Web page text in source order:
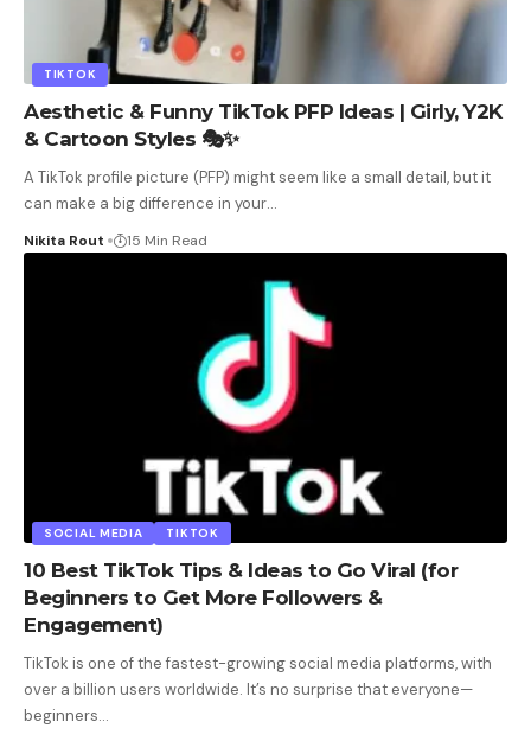
TIKTOK
Aesthetic & Funny TikTok PFP Ideas | Girly, Y2K
& Cartoon Styles 🎭✨
A TikTok profile picture (PFP) might seem like a small detail, but it
can make a big difference in your…
Nikita Rout 15 Min Read
SOCIAL MEDIA TIKTOK
10 Best TikTok Tips & Ideas to Go Viral (for
Beginners to Get More Followers &
Engagement)
TikTok is one of the fastest-growing social media platforms, with
over a billion users worldwide. It’s no surprise that everyone—
beginners…